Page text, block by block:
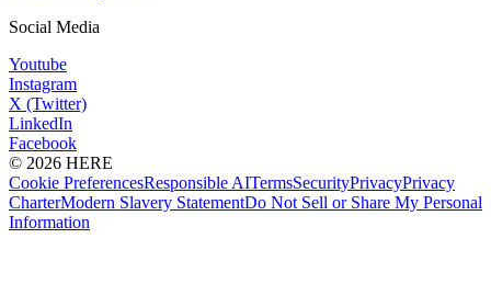
Social Media
Youtube
Instagram
X (Twitter)
LinkedIn
Facebook
© 2026 HERE
Cookie PreferencesResponsible AITermsSecurityPrivacyPrivacy
CharterModern Slavery StatementDo Not Sell or Share My Personal
Information